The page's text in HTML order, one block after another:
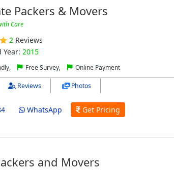
Packers & Movers
Care
2Reviews
2015
Free Survey, Online Payment
Reviews Photos
WhatsApp Get Pricing
and Movers